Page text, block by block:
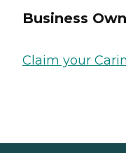
Business
Claim your